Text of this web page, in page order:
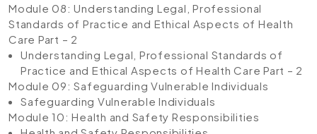
Module 08: Understanding Legal, Professional
Standards of Practice and Ethical Aspects of Health
Care Part – 2
Understanding Legal, Professional Standards of
Practice and Ethical Aspects of Health Care Part – 2
Module 09: Safeguarding Vulnerable Individuals
Safeguarding Vulnerable Individuals
Module 10: Health and Safety Responsibilities